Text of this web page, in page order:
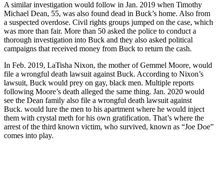
A similar investigation would follow in Jan. 2019 when Timothy
Michael Dean, 55, was also found dead in Buck’s home. Also from
a suspected overdose. Civil rights groups jumped on the case, which
was more than fair. More than 50 asked the police to conduct a
thorough investigation into Buck and they also asked political
campaigns that received money from Buck to return the cash.
In Feb. 2019, LaTisha Nixon, the mother of Gemmel Moore, would
file a wrongful death lawsuit against Buck. According to Nixon’s
lawsuit, Buck would prey on gay, black men. Multiple reports
following Moore’s death alleged the same thing. Jan. 2020 would
see the Dean family also file a wrongful death lawsuit against
Buck. would lure the men to his apartment where he would inject
them with crystal meth for his own gratification. That’s where the
arrest of the third known victim, who survived, known as “Joe Doe”
comes into play.